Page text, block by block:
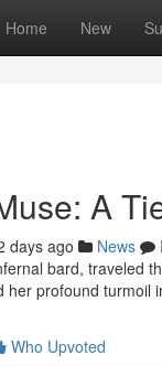
Home New
A
days ago News
bard, traveled
her profound turmoil
Who Upvoted